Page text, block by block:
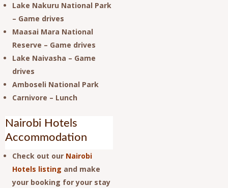
Lake Nakuru National Park
– Game drives
Maasai Mara National
Reserve – Game drives
Lake Naivasha – Game
drives
Amboseli National Park
Carnivore – Lunch
Nairobi Hotels
Accommodation
Check out our Nairobi
Hotels listing and make
your booking for your stay